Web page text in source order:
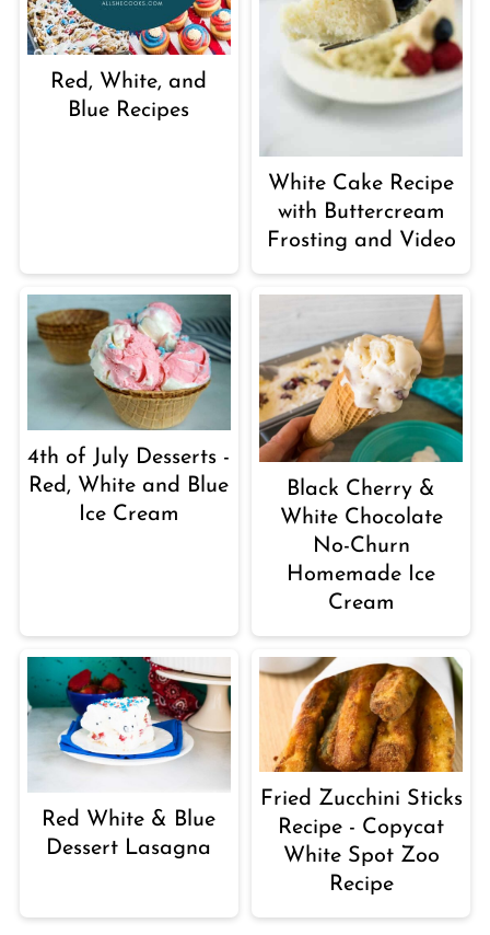
Red, White, and
Blue Recipes
White Cake Recipe
with Buttercream
Frosting and Video
4th of July Desserts -
Red, White and Blue
Ice Cream
Black Cherry &
White Chocolate
No-Churn
Homemade Ice
Cream
Red White & Blue
Dessert Lasagna
Fried Zucchini Sticks
Recipe - Copycat
White Spot Zoo
Recipe